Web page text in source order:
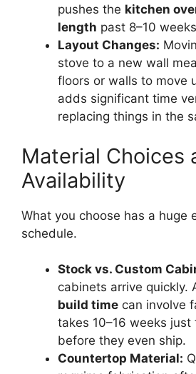
pushes the kitchen
length past 8–10
Layout Changes:
stove to a new wall
floors or walls to move
adds significant time
replacing things in the
Material Choices
Availability
What you choose has a huge
schedule.
Stock vs. Custom
cabinets arrive quickly.
build time can involve
takes 10–16 weeks
before they even ship.
Countertop Material: